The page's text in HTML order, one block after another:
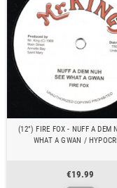
(12") FIRE FOX - NUFF A DEM
WHAT A GWAN /
€19.99